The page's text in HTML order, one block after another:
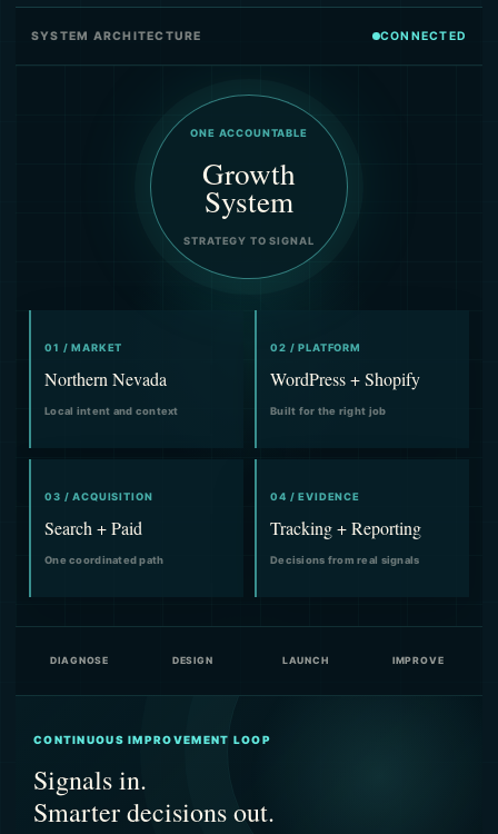
SYSTEM ARCHITECTURE CONNECTED
ONE ACCOUNTABLE
Growth
System
STRATEGY TO SIGNAL
01 / MARKET
Northern Nevada
Local intent and context
02 / PLATFORM
WordPress + Shopify
Built for the right job
03 / ACQUISITION
Search + Paid
One coordinated path
04 / EVIDENCE
Tracking + Reporting
Decisions from real signals
DIAGNOSE DESIGN LAUNCH IMPROVE
CONTINUOUS IMPROVEMENT LOOP
Signals in.
Smarter decisions out.